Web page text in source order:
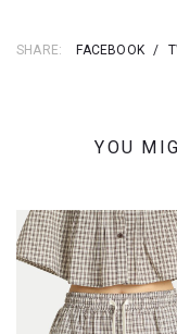
SHARE: FACEBOOK /
YOU